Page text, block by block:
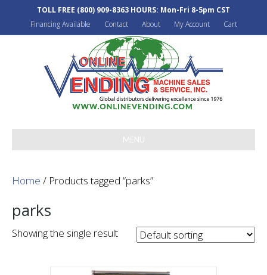
TOLL FREE (800) 909-8363 HOURS: Mon-Fri 8-5pm CST
Financing Available
Contact About My Account Cart
MENU
Home / Products tagged “parks”
parks
Showing the single result